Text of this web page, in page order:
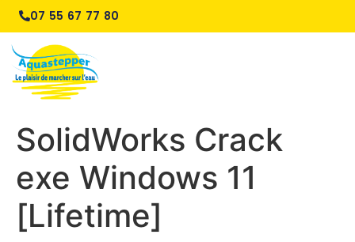
07 55 67 77 80
SolidWorks Crack
exe Windows 11
[Lifetime]